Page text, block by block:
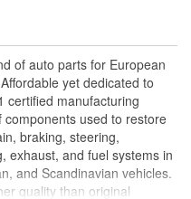
of items that are no
is heat and UV-resistant
is easy to install and
dust and water that can
lens and reflector
of auto parts for European
yet dedicated to
certified manufacturing
used to restore
braking, steering,
exhaust, and fuel systems in
and Scandinavian vehicles.
quality than original